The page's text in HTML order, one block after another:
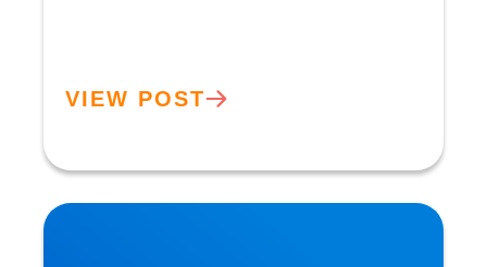
VIEW POST
The ‘Magic’ in Mushrooms